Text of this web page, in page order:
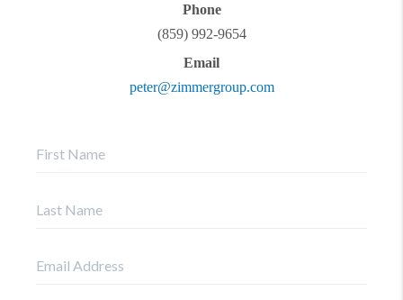
Phone
(859) 992-9654
Email
peter@zimmergroup.com